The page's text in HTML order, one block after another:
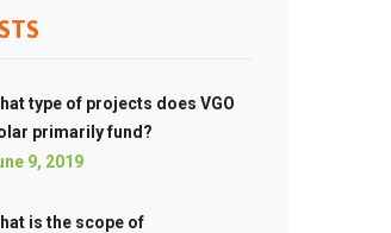
type of projects does VGO
primarily fund?
9, 2019
is the scope of